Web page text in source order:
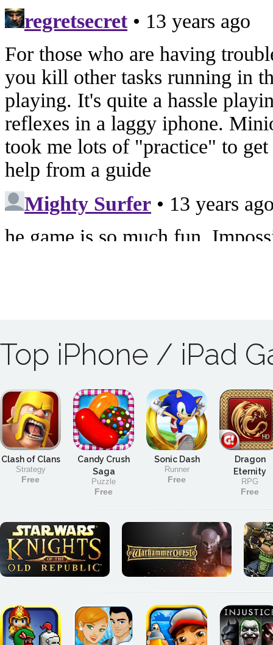
Top iPhone / iPad
Clash of Clans
Strategy
Free
Candy Crush
Saga
Puzzle
Free
Sonic Dash
Runner
Free
Dragon
Eternity
RPG
Free